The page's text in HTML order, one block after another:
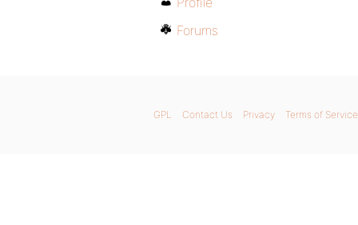
Forums
GPL Contact Us Privacy Terms of Service